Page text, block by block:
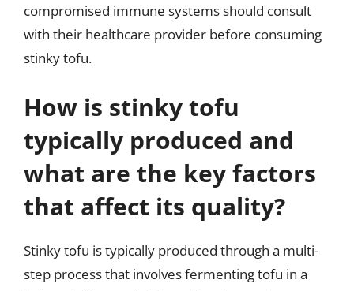
compromised immune systems should consult
with their healthcare provider before consuming
stinky tofu.
How is stinky tofu
typically produced and
what are the key factors
that affect its quality?
Stinky tofu is typically produced through a multi-
step process that involves fermenting tofu in a